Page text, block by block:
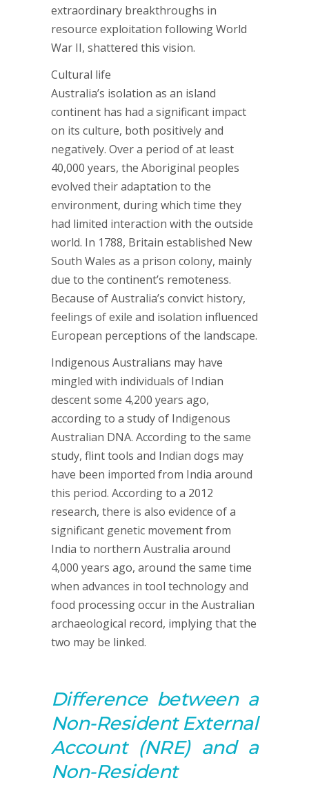
extraordinary breakthroughs in
resource exploitation following World
War II, shattered this vision.
Cultural life
Australia’s isolation as an island
continent has had a significant impact
on its culture, both positively and
negatively. Over a period of at least
40,000 years, the Aboriginal peoples
evolved their adaptation to the
environment, during which time they
had limited interaction with the outside
world. In 1788, Britain established New
South Wales as a prison colony, mainly
due to the continent’s remoteness.
Because of Australia’s convict history,
feelings of exile and isolation influenced
European perceptions of the landscape.
Indigenous Australians may have
mingled with individuals of Indian
descent some 4,200 years ago,
according to a study of Indigenous
Australian DNA. According to the same
study, flint tools and Indian dogs may
have been imported from India around
this period. According to a 2012
research, there is also evidence of a
significant genetic movement from
India to northern Australia around
4,000 years ago, around the same time
when advances in tool technology and
food processing occur in the Australian
archaeological record, implying that the
two may be linked.
Difference between a
Non-ResidentExternal
Account(NRE) and a
Non-Resident